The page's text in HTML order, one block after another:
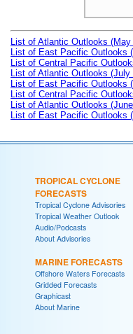
List of Atlantic Outlooks (May
List of East Pacific Outlooks
List of Central Pacific
List of Atlantic Outlooks (July
List of East Pacific Outlooks
List of Central Pacific
List of Atlantic Outlooks
List of East Pacific Outlooks
TROPICAL CYCLONE
FORECASTS
Tropical Cyclone Advisories
Tropical Weather Outlook
Audio/Podcasts
About Advisories
MARINE FORECASTS
Offshore Waters Forecasts
Gridded Forecasts
Graphicast
About Marine